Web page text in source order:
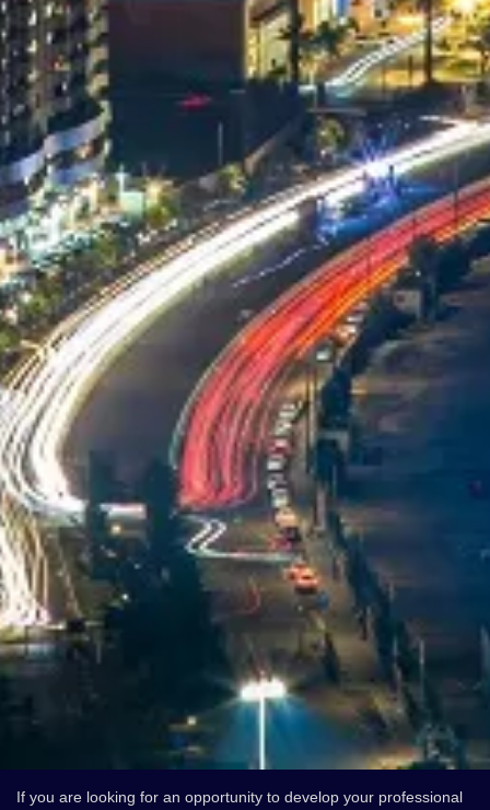
If you are looking for an opportunity to develop your professional